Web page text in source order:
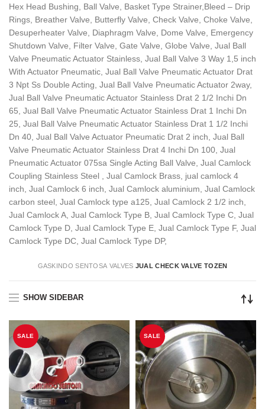
Hex Head Bushing, Ball Valve, Basket Type Strainer,Bleed – Drip
Rings, Breather Valve, Butterfly Valve, Check Valve, Choke Valve,
Desuperheater Valve, Diaphragm Valve, Dome Valve, Emergency
Shutdown Valve, Filter Valve, Gate Valve, Globe Valve, Jual Ball
Valve Pneumatic Actuator Stainless, Jual Ball Valve 3 Way 1,5 inch
With Actuator Pneumatic, Jual Ball Valve Pneumatic Actuator Drat
3 Npt Ss Double Acting, Jual Ball Valve Pneumatic Actuator 2way,
Jual Ball Valve Pneumatic Actuator Stainless Drat 2 1/2 Inchi Dn
65, Jual Ball Valve Pneumatic Actuator Stainless Drat 1 Inchi Dn
25, Jual Ball Valve Pneumatic Actuator Stainless Drat 1 1/2 Inchi
Dn 40, Jual Ball Valve Actuator Pneumatic Drat 2 inch, Jual Ball
Valve Pneumatic Actuator Stainless Drat 4 Inchi Dn 100, Jual
Pneumatic Actuator 075sa Single Acting Ball Valve, Jual Camlock
Coupling Stainless Steel , Jual Camlock Brass, jual camlock 4
inch, Jual Camlock 6 inch, Jual Camlock aluminium, Jual Camlock
carbon steel, Jual Camlock type a125, Jual Camlock 2 1/2 inch,
Jual Camlock A, Jual Camlock Type B, Jual Camlock Type C, Jual
Camlock Type D, Jual Camlock Type E, Jual Camlock Type F, Jual
Camlock Type DC, Jual Camlock Type DP,
GASKINDO SENTOSA VALVES JUAL CHECK VALVE TOZEN
SHOW SIDEBAR
SALE SALE